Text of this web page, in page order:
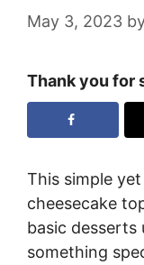
May 3, 2023
Thank you for
This simple
cheesecake
basic desserts
something